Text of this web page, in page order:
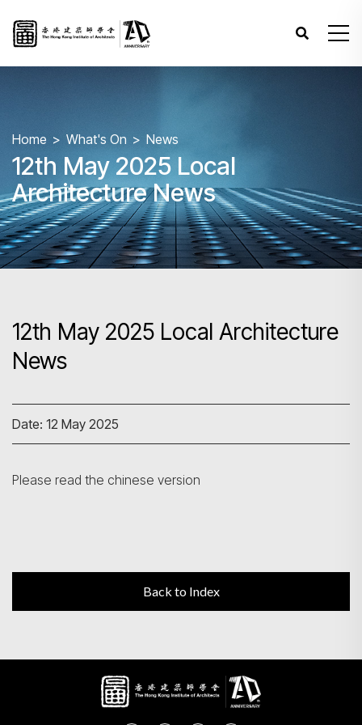
Home What's On News
12th May 2025 Local
Architecture News
12th May 2025 Local Architecture
News
Date: 12 May 2025
Please read the chinese version
Back to Index